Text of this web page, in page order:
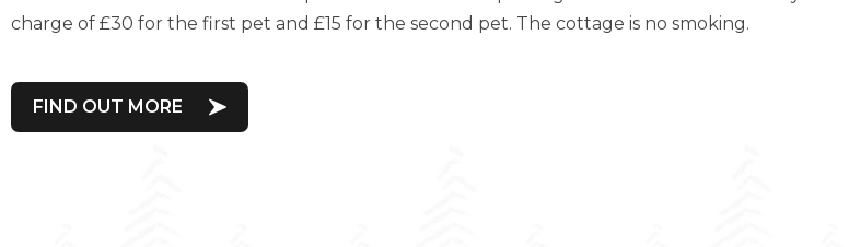
charge of £30 for the first pet and £15 for the second pet. The cottage is no smoking.
FIND OUT MORE